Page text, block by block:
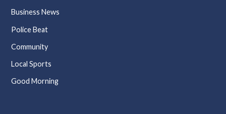
Business News
Police Beat
Community
Local Sports
Good Morning